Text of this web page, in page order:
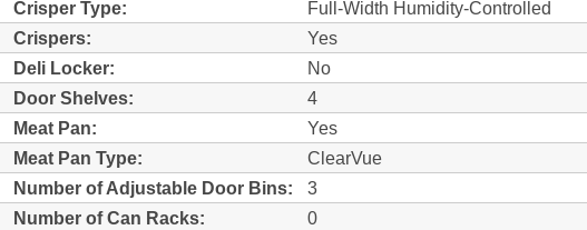
Crisper Type:
Full-Width Humidity-Controlled
Crispers:
Yes
Deli Locker:
No
Door Shelves:
4
Meat Pan:
Yes
Meat Pan Type:
ClearVue
Number of Adjustable Door Bins:
3
Number of Can Racks:
0